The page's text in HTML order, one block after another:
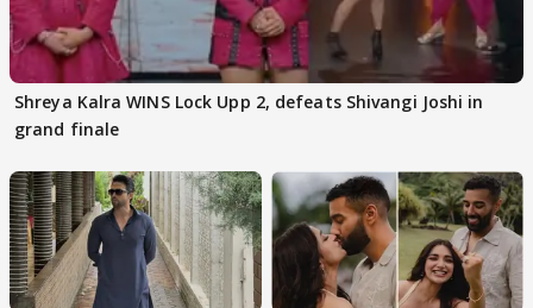
Shreya Kalra WINS Lock Upp 2, defeats Shivangi Joshi in
grand finale